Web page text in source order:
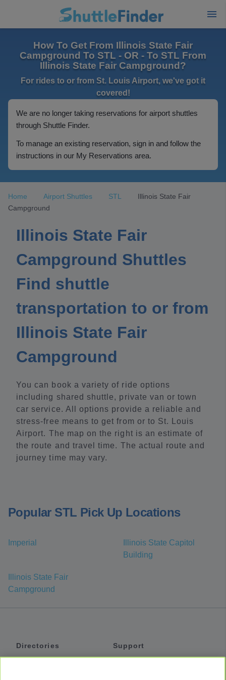
How To Get From Illinois State Fair
Campground To STL - OR - To STL From
Illinois State Fair Campground?
For rides to or from St. Louis Airport, we've got it
covered!
We are no longer taking reservations for airport shuttles
through Shuttle Finder.
To manage an existing reservation, sign in and follow the
instructions in our My Reservations area.
Home Airport Shuttles STL
Illinois State Fair
Campground
Illinois State Fair
Campground Shuttles
Find shuttle
transportation to or from
Illinois State Fair
Campground
You can book a variety of ride options
including shared shuttle, private van or town
car service. All options provide a reliable and
stress-free means to get from or to St. Louis
Airport. The map on the right is an estimate of
the route and travel time. The actual route and
journey time may vary.
Popular STL Pick Up Locations
Imperial
Illinois State Capitol
Building
Illinois State Fair
Campground
Directories
Support